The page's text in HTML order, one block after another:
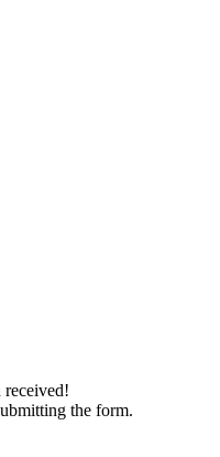
received!
the form.